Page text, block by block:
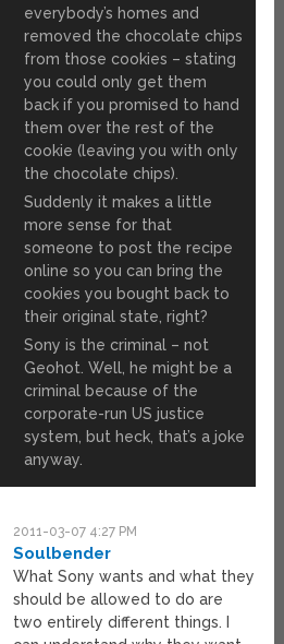
everybody’s homes and
removed the chocolate chips
from those cookies – stating
you could only get them
back if you promised to hand
them over the rest of the
cookie (leaving you with only
the chocolate chips).
Suddenly it makes a little
more sense for that
someone to post the recipe
online so you can bring the
cookies you bought back to
their original state, right?
Sony is the criminal – not
Geohot. Well, he might be a
criminal because of the
corporate-run US justice
system, but heck, that’s a joke
anyway.
2011-03-07 4:27 PM
Soulbender
What Sony wants and what they
should be allowed to do are
two entirely different things. I